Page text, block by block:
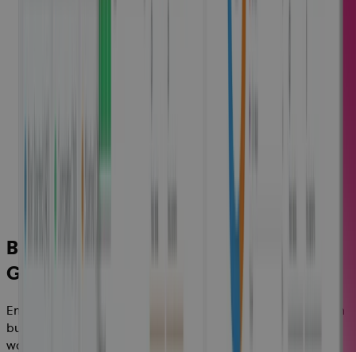
Better Margins and Profitable
Growth
Ensure projects and programs are delivered on time and on
budget by optimizing your resources and deploying your
workforce more effectively, to increase growth and